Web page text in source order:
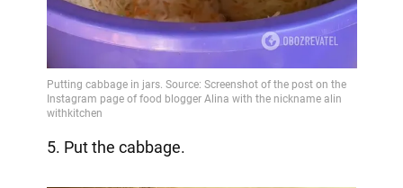
5. Put the cabbage.